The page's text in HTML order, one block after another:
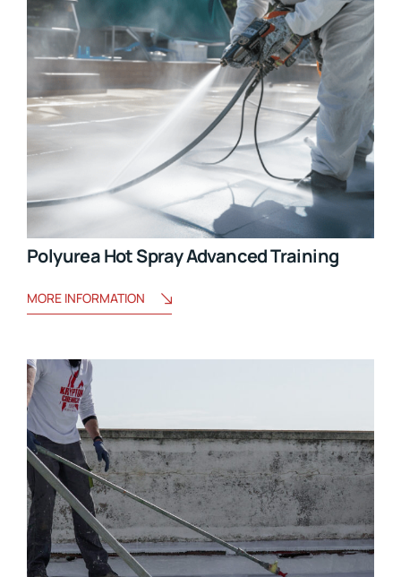
Polyurea Hot Spray Advanced Training
MORE INFORMATION